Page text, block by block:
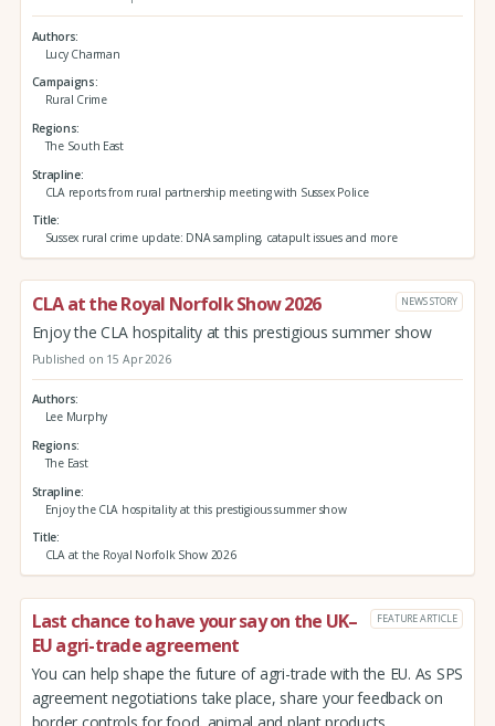
Authors
Lucy Charman
Campaigns
Rural Crime
Regions
The South East
Strapline
CLA reports from rural partnership meeting with Sussex Police
Title
Sussex rural crime update: DNA sampling, catapult issues and more
CLA at the Royal Norfolk Show 2026 NEWS STORY
Enjoy the CLA hospitality at this prestigious summer show
Published on 15 Apr 2026
Authors
Lee Murphy
Regions
The East
Strapline
Enjoy the CLA hospitality at this prestigious summer show
Title
CLA at the Royal Norfolk Show 2026
Last chance to have your say on the UK–
EU agri-trade agreement
FEATURE ARTICLE
You can help shape the future of agri-trade with the EU. As SPS
agreement negotiations take place, share your feedback on